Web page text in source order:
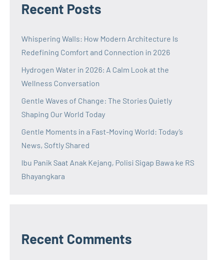
Recent Posts
Whispering Walls: How Modern Architecture Is
Redefining Comfort and Connection in 2026
Hydrogen Water in 2026: A Calm Look at the
Wellness Conversation
Gentle Waves of Change: The Stories Quietly
Shaping Our World Today
Gentle Moments in a Fast-Moving World: Today’s
News, Softly Shared
Ibu Panik Saat Anak Kejang, Polisi Sigap Bawa ke RS
Bhayangkara
Recent Comments